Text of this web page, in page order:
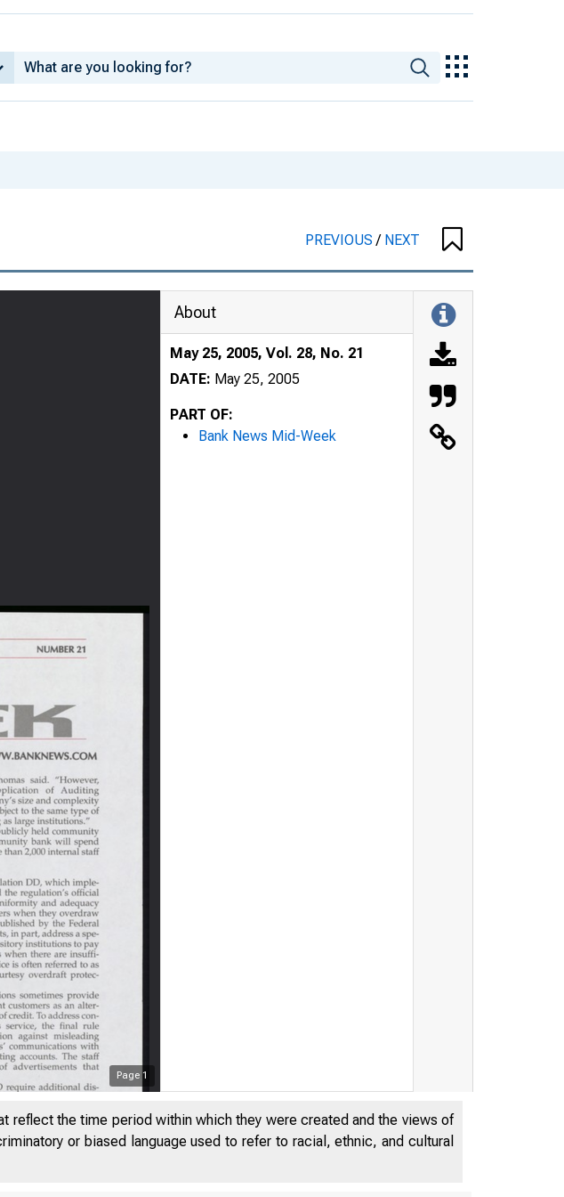
PREVIOUS/ NEXT
Page 1
About
May 25, 2005, Vol. 28, No. 21
DATE: May 25, 2005
PART OF:
Bank News Mid-Week
reflect the time period within which they were created and the views of
or biased language used to refer to racial, ethnic, and cultural